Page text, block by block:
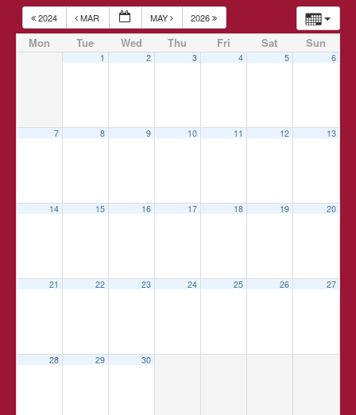
2024 MAR MAY 2026
Mon Tue Wed Thu Fri Sat Sun
1 2 3 4 5 6
7 8 9 10 11 12 13
14 15 16 17 18 19 20
21 22 23 24 25 26 27
28 29 30